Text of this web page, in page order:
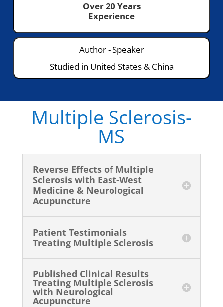
Over 20 Years
Experience
Author - Speaker
Studied in United States & China
Multiple Sclerosis-
MS
Reverse Effects of Multiple
Sclerosis with East-West
Medicine & Neurological
Acupuncture
Patient Testimonials
Treating Multiple Sclerosis
Published Clinical Results
Treating Multiple Sclerosis
with Neurological
Acupuncture